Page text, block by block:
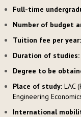
Full-time
Number of budget
Tuition fee per year:
Duration of studies:
Degree to be
Place of study: LAC
Engineering
International